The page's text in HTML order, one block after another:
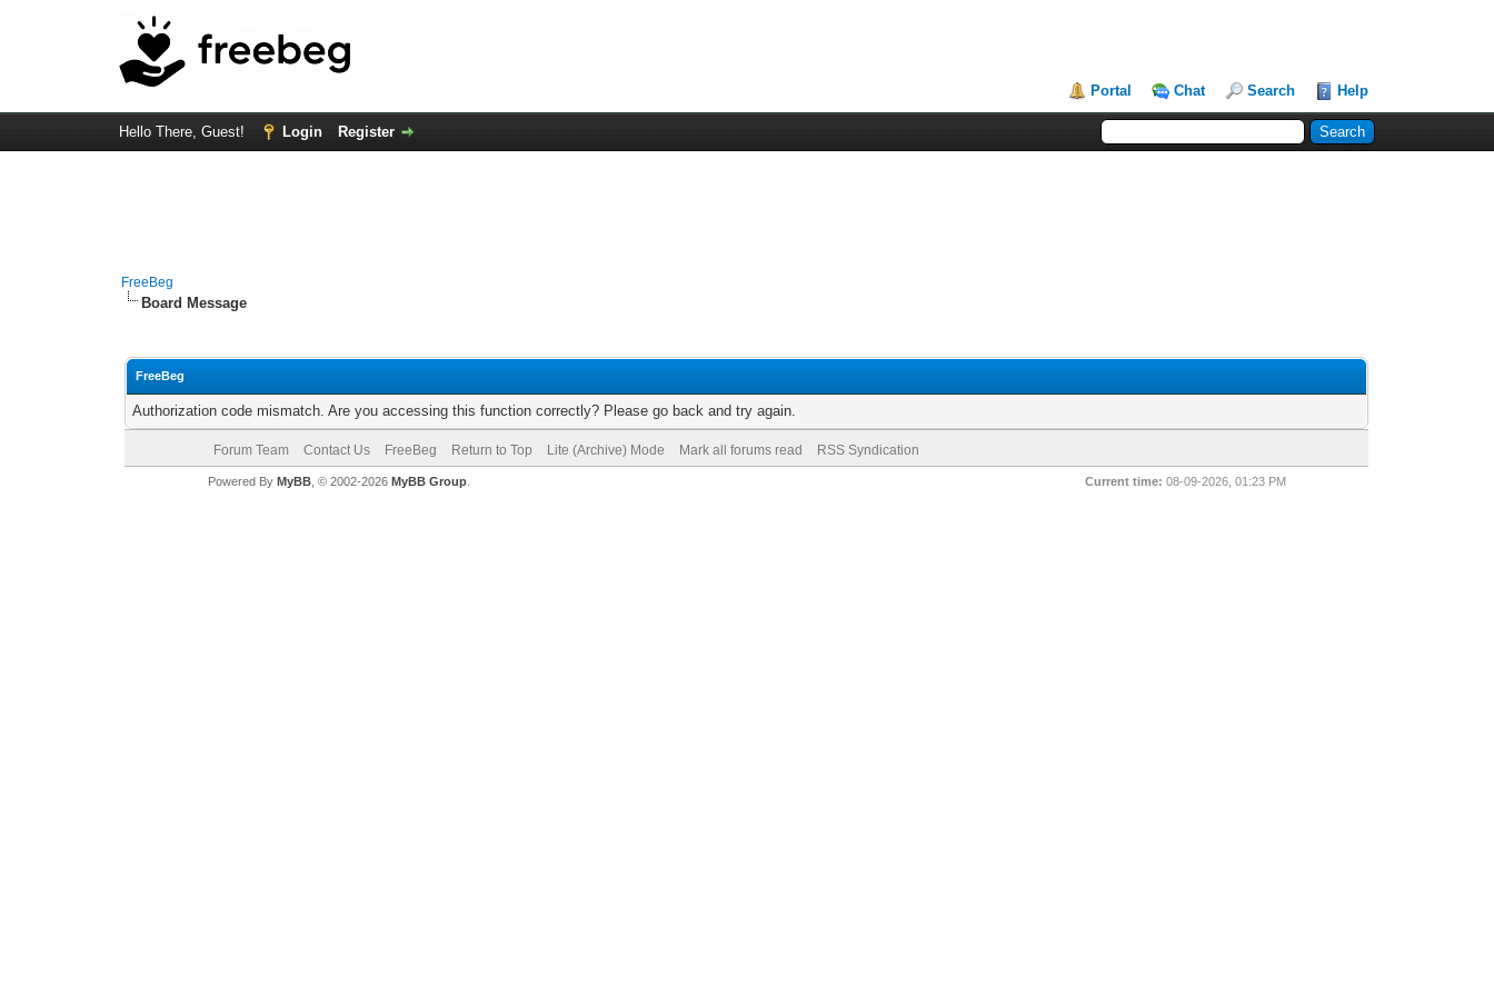
Portal Chat Search Help
Hello There, Guest! Login Register
FreeBeg
Board Message
FreeBeg
Authorization code mismatch. Are you accessing this function correctly? Please go back and try again.
Forum Team Contact Us FreeBeg Return to Top Lite (Archive) Mode Mark all forums read RSS Syndication
Current time: 08-09-2026, 01:23 PM
Powered By MyBB, © 2002-2026 MyBB Group.